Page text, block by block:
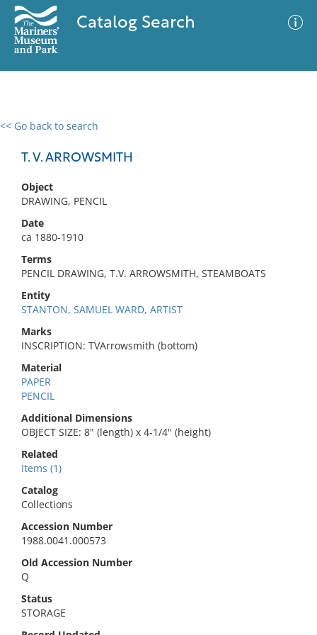
Catalog Search
<< Go back to search
T. V. ARROWSMITH
Object
DRAWING, PENCIL
Date
ca 1880-1910
Terms
PENCIL DRAWING, T.V. ARROWSMITH, STEAMBOATS
Entity
STANTON, SAMUEL WARD, ARTIST
Marks
INSCRIPTION: TVArrowsmith (bottom)
Material
PAPER
PENCIL
Additional Dimensions
OBJECT SIZE: 8" (length) x 4-1/4" (height)
Related
Items (1)
Catalog
Collections
Accession Number
1988.0041.000573
Old Accession Number
Q
Status
STORAGE
0 results